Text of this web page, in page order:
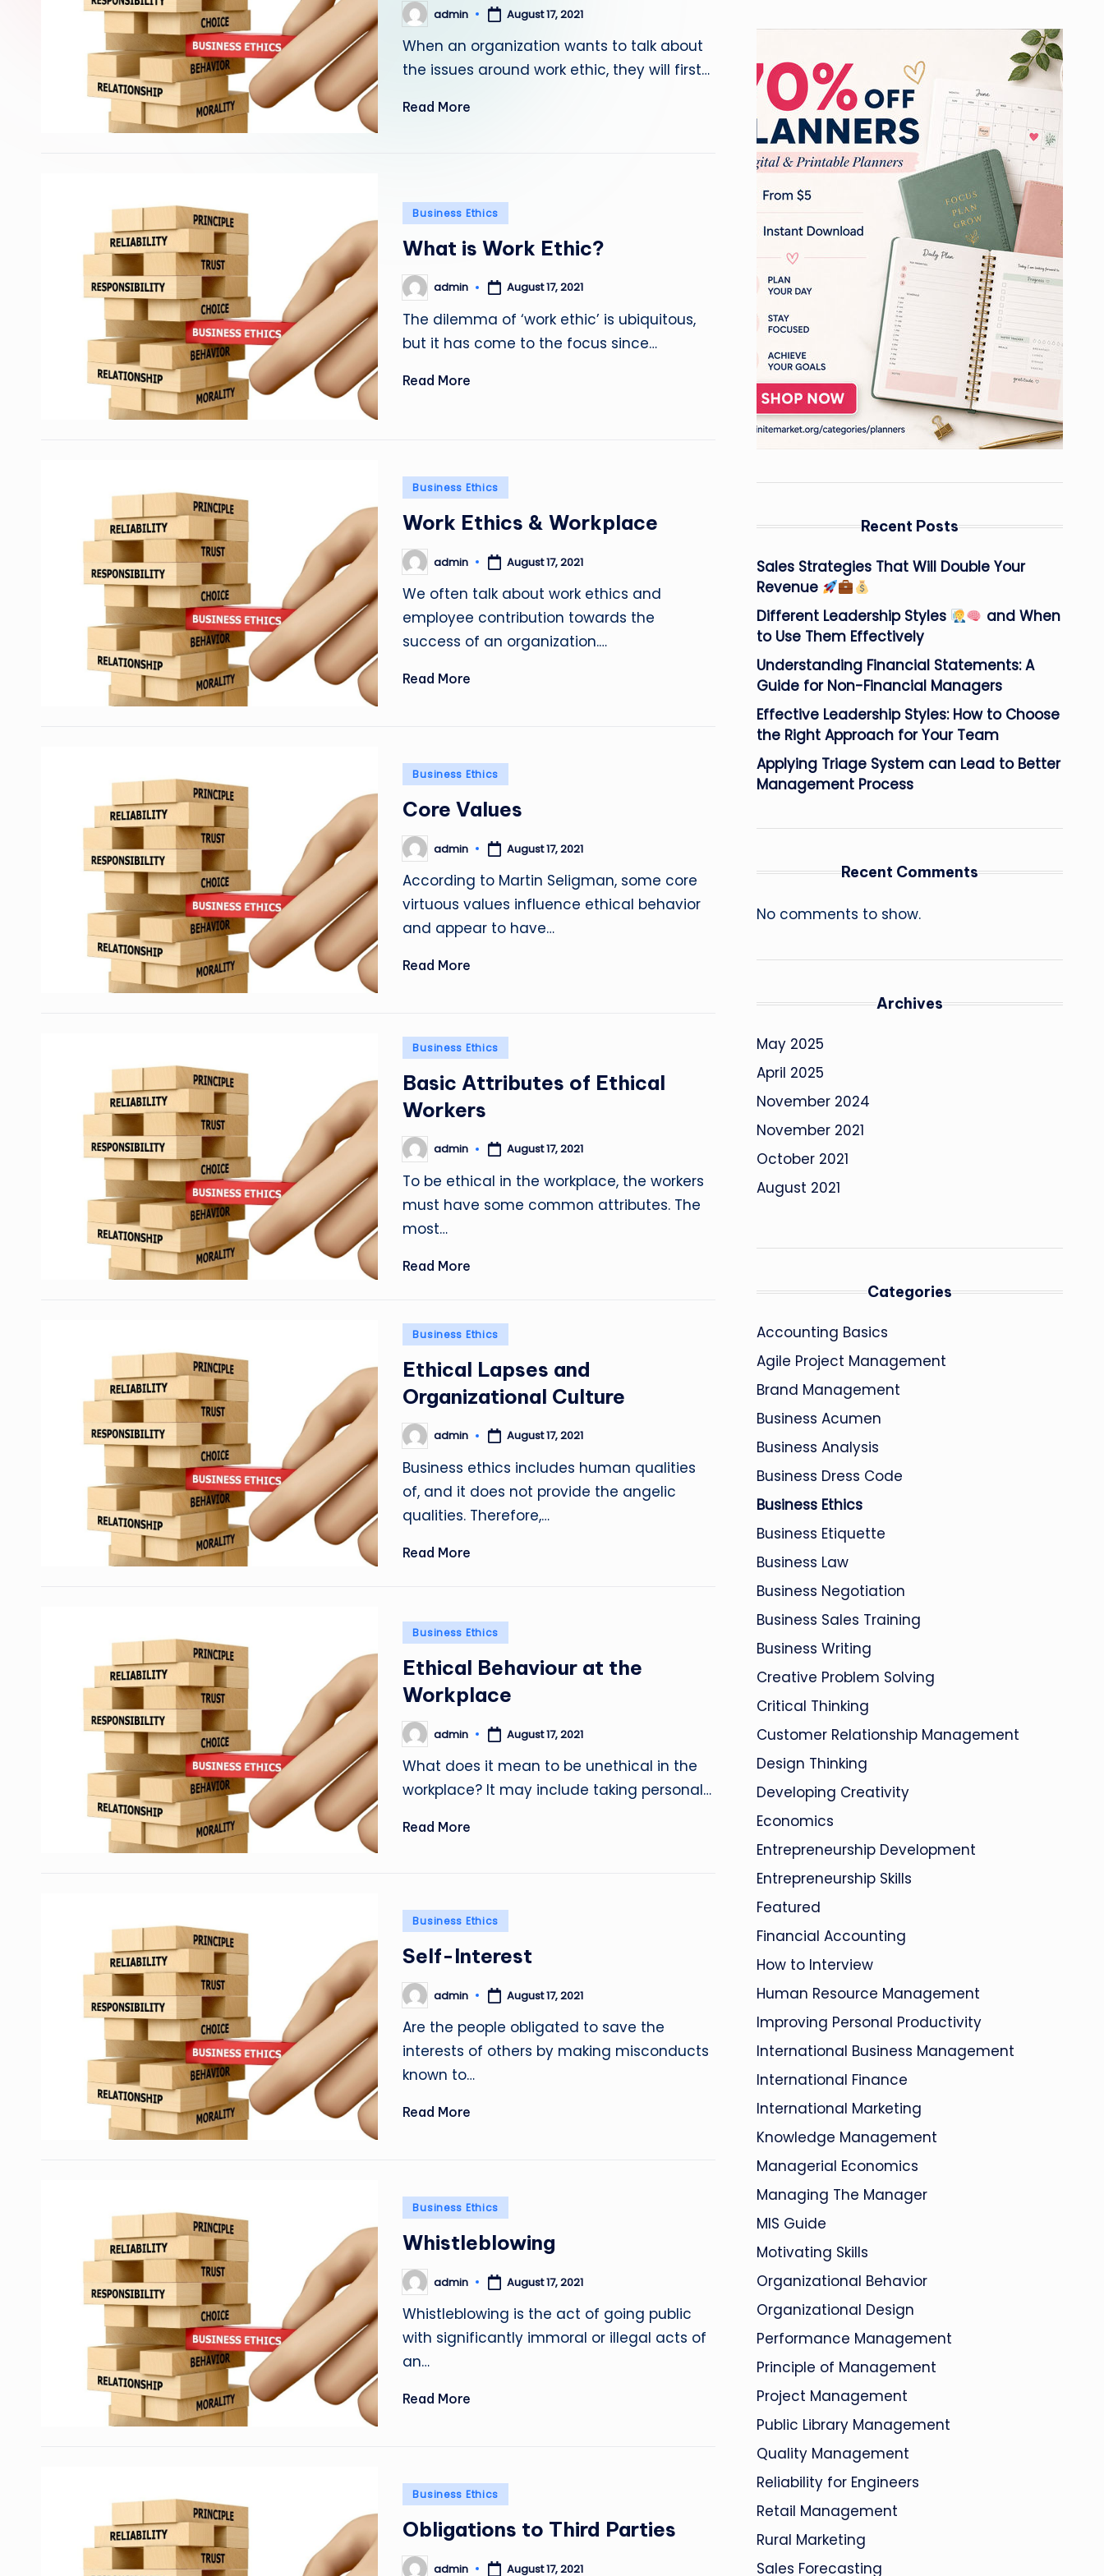
Posted
by
admin August 17, 2021
When an organization wants to talk about
the issues around work ethic, they will first…
Read More
Posted
Business Ethics
What is Work Ethic?
Posted
by
admin August 17, 2021
The dilemma of ‘work ethic’ is ubiquitous,
but it has come to the focus since…
Read More
Posted
Business Ethics
Work Ethics & Workplace
Posted
by
admin August 17, 2021
We often talk about work ethics and
employee contribution towards the
success of an organization.…
Read More
Posted
Business Ethics
Core Values
Posted
by
admin August 17, 2021
According to Martin Seligman, some core
virtuous values influence ethical behavior
and appear to have…
Read More
Posted
Business Ethics
Basic Attributes of Ethical
Workers
Posted
by
admin August 17, 2021
To be ethical in the workplace, the workers
must have some common attributes. The
most…
Read More
Posted
Business Ethics
Ethical Lapses and
Organizational Culture
Posted
by
admin August 17, 2021
Business ethics includes human qualities
of, and it does not provide the angelic
qualities. Therefore,…
Read More
Posted
Business Ethics
Ethical Behaviour at the
Workplace
Posted
by
admin August 17, 2021
What does it mean to be unethical in the
workplace? It may include taking personal…
Read More
Posted
Business Ethics
Self-Interest
Posted
by
admin August 17, 2021
Are the people obligated to save the
interests of others by making misconducts
known to…
Read More
Posted
Business Ethics
Whistleblowing
Posted
by
admin August 17, 2021
Whistleblowing is the act of going public
with significantly immoral or illegal acts of
an…
Read More
Posted
Business Ethics
Obligations to Third Parties
admin August 17, 2021
Recent Posts
Sales Strategies That Will Double Your
Revenue
Different Leadership Styles
and When
to Use Them Effectively
Understanding Financial Statements: A
Guide for Non-Financial Managers
Effective Leadership Styles: How to Choose
the Right Approach for Your Team
Applying Triage System can Lead to Better
Management Process
Recent Comments
No comments to show.
Archives
May 2025
April 2025
November 2024
November 2021
October 2021
August 2021
Categories
Accounting Basics
Agile Project Management
Brand Management
Business Acumen
Business Analysis
Business Dress Code
Business Ethics
Business Etiquette
Business Law
Business Negotiation
Business Sales Training
Business Writing
Creative Problem Solving
Critical Thinking
Customer Relationship Management
Design Thinking
Developing Creativity
Economics
Entrepreneurship Development
Entrepreneurship Skills
Featured
Financial Accounting
How to Interview
Human Resource Management
Improving Personal Productivity
International Business Management
International Finance
International Marketing
Knowledge Management
Managerial Economics
Managing The Manager
MIS Guide
Motivating Skills
Organizational Behavior
Organizational Design
Performance Management
Principle of Management
Project Management
Public Library Management
Quality Management
Reliability for Engineers
Retail Management
Rural Marketing
Sales Forecasting